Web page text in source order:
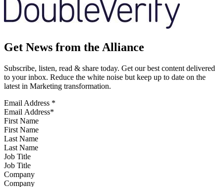
Get News from the Alliance
Subscribe, listen, read & share today. Get our best content delivered
to your inbox. Reduce the white noise but keep up to date on the
latest in Marketing transformation.
Email Address *
First Name
Last Name
Job Title
Company